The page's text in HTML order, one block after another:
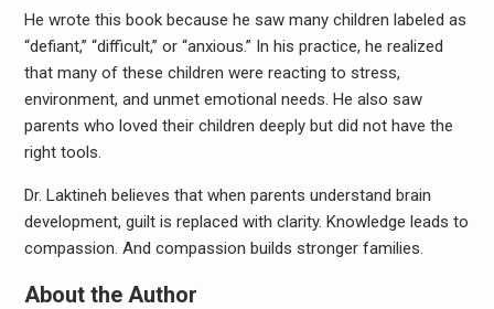
He wrote this book because he saw many children labeled as
“defiant,” “difficult,” or “anxious.” In his practice, he realized
that many of these children were reacting to stress,
environment, and unmet emotional needs. He also saw
parents who loved their children deeply but did not have the
right tools.
Dr. Laktineh believes that when parents understand brain
development, guilt is replaced with clarity. Knowledge leads to
compassion. And compassion builds stronger families.
About the Author